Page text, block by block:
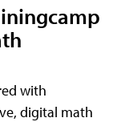
with
digital math